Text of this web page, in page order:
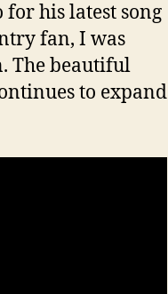
his latest song
fan, I was
The beautiful
to expand